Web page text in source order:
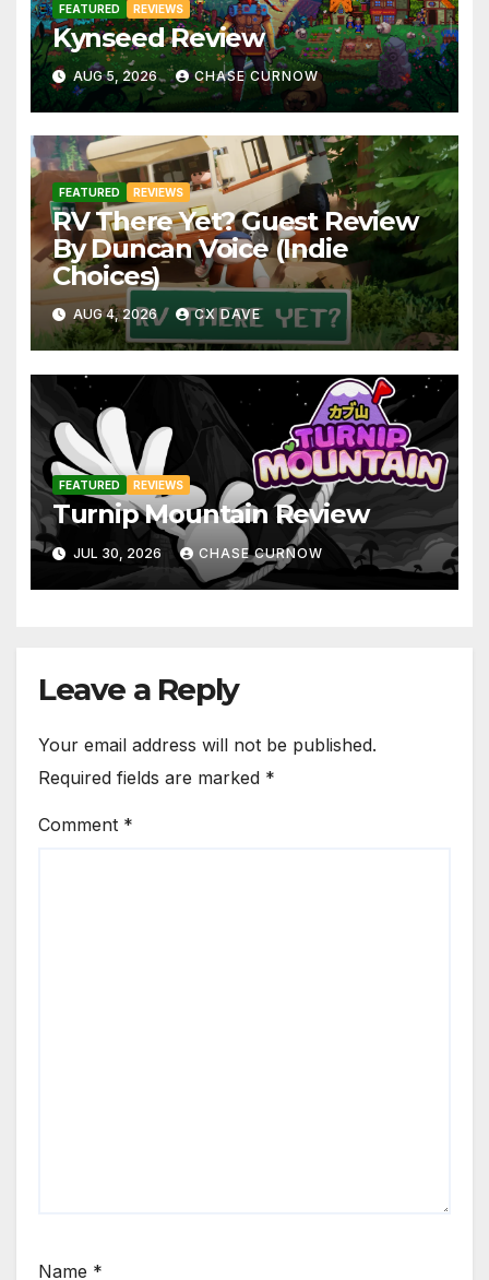
FEATURED REVIEWS
Kynseed Review
AUG 5, 2026 CHASE CURNOW
FEATURED REVIEWS
RV There Yet? Guest Review
By Duncan Voice (Indie
Choices)
AUG 4, 2026 CX DAVE
FEATURED REVIEWS
Turnip Mountain Review
JUL 30, 2026 CHASE CURNOW
Leave a Reply
Your email address will not be published.
Required fields are marked *
Comment *
Name *